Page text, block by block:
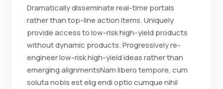
Dramatically disseminate real-time portals
rather than top-line action items. Uniquely
provide access to low-risk high-yield products
without dynamic products. Progressively re-
engineer low-risk high-yield ideas rather than
emerging alignmentsNam libero tempore, cum
soluta nobis est elig endi optio cumque nihil